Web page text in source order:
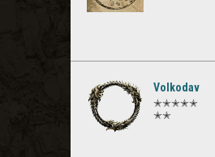
Volkodav
✭✭✭✭✭
✭✭